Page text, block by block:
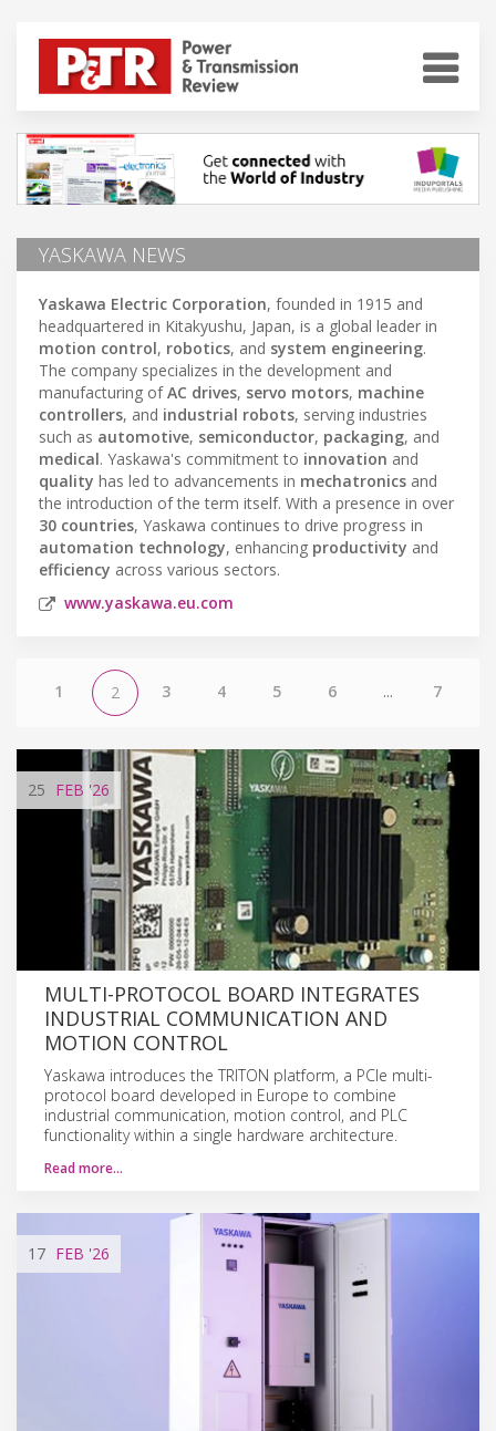
YASKAWA NEWS
Yaskawa Electric Corporation, founded in 1915 and
headquartered in Kitakyushu, Japan, is a global leader in
motion control, robotics, and system engineering.
The company specializes in the development and
manufacturing ofAC drives, servo motors, machine
controllers, and industrial robots, serving industries
such as automotive, semiconductor, packaging, and
medical. Yaskawa's commitment to innovation and
quality has led to advancements in mechatronics and
the introduction of the term itself. With a presence in over
30 countries, Yaskawa continues to drive progress in
automation technology, enhancing productivity and
efficiency across various sectors.
www.yaskawa.eu.com
1 2 3 4 5 6 ... 7
25 FEB '26
MULTI-PROTOCOL BOARD INTEGRATES
INDUSTRIAL COMMUNICATION AND
MOTION CONTROL
Yaskawa introduces the TRITON platform, a PCIe multi-
protocol board developed in Europe to combine
industrial communication, motion control, and PLC
functionality within a single hardware architecture.
Read more…
17 FEB '26